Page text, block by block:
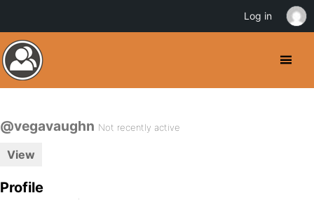
@vegavaughn Not recently active
View
Profile
Log in